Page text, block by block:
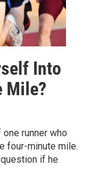
Into
Mile?
runner who
four-minute mile.
if he